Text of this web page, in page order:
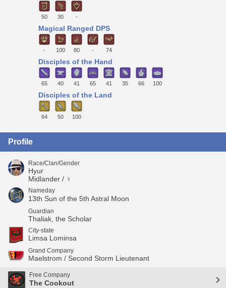
50 30 -
Magical Ranged DPS
- 100 80 - 74
Disciples of the Hand
65 40 41 65 41 35 66 100
Disciples of the Land
64 50 100
Profile
Race/Clan/Gender
Hyur
Midlander / ♀
Nameday
13th Sun of the 5th Astral Moon
Guardian
Thaliak, the Scholar
City-state
Limsa Lominsa
Grand Company
Maelstrom / Second Storm Lieutenant
Free Company
The Cookout